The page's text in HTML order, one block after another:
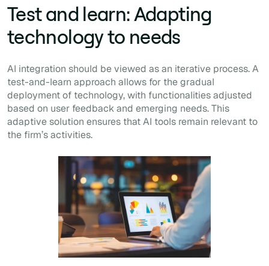
Test and learn: Adapting
technology to needs
AI integration should be viewed as an iterative process. A
test-and-learn approach allows for the gradual
deployment of technology, with functionalities adjusted
based on user feedback and emerging needs. This
adaptive solution ensures that AI tools remain relevant to
the firm’s activities.